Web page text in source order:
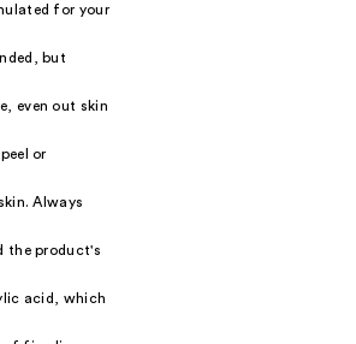
for your
but
even out skin
or
Always
the product's
acid, which